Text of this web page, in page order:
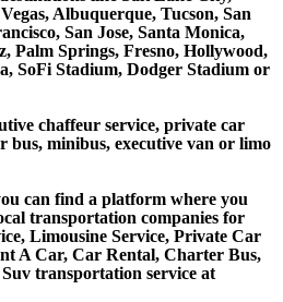
Albuquerque, Tucson, San
San Jose, Santa Monica,
Palm Springs, Fresno, Hollywood,
SoFi Stadium, Dodger Stadium or
chaffeur service, private car
bus, minibus, executive van or limo
can find a platform where you
transportation companies for
Limousine Service, Private Car
A Car, Car Rental, Charter Bus,
transportation service at